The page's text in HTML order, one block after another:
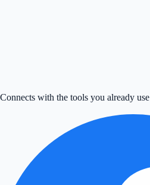
Connects with the tools you already use